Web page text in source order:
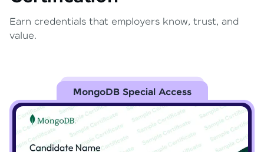
Earn credentials that employers know, trust, and
value.
MongoDB Special Access